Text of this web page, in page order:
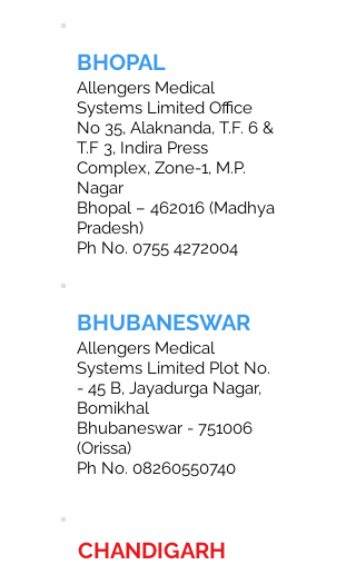
BHOPAL
Allengers Medical
Systems Limited Office
No 35, Alaknanda, T.F. 6 &
T.F 3, Indira Press
Complex, Zone-1, M.P.
Nagar
Bhopal – 462016 (Madhya
Pradesh)
Ph No. 0755 4272004
BHUBANESWAR
Allengers Medical
Systems Limited Plot No.
- 45 B, Jayadurga Nagar,
Bomikhal
Bhubaneswar - 751006
(Orissa)
Ph No. 08260550740
CHANDIGARH